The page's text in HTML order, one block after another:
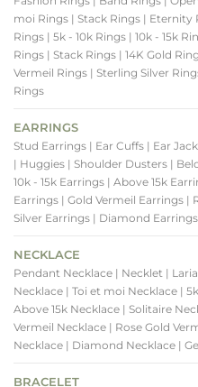
moi Rings | Stack Rings | Eternity
Rings | 5k - 10k Rings | 10k - 15k
Rings | Stack Rings | 14K Gold
Vermeil Rings | Sterling Silver
Rings
EARRINGS
Stud Earrings | Ear Cuffs | Ear
| Huggies | Shoulder Dusters |
10k - 15k Earrings | Above 15k
Earrings | Gold Vermeil Earrings |
Silver Earrings | Diamond Earrings
NECKLACE
Pendant Necklace | Necklet |
Necklace | Toi et moi Necklace |
Above 15k Necklace | Solitaire
Vermeil Necklace | Rose Gold
Necklace | Diamond Necklace |
BRACELET